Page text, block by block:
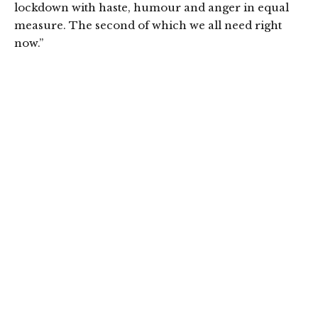
lockdown with haste, humour and anger in equal
measure. The second of which we all need right
now.”